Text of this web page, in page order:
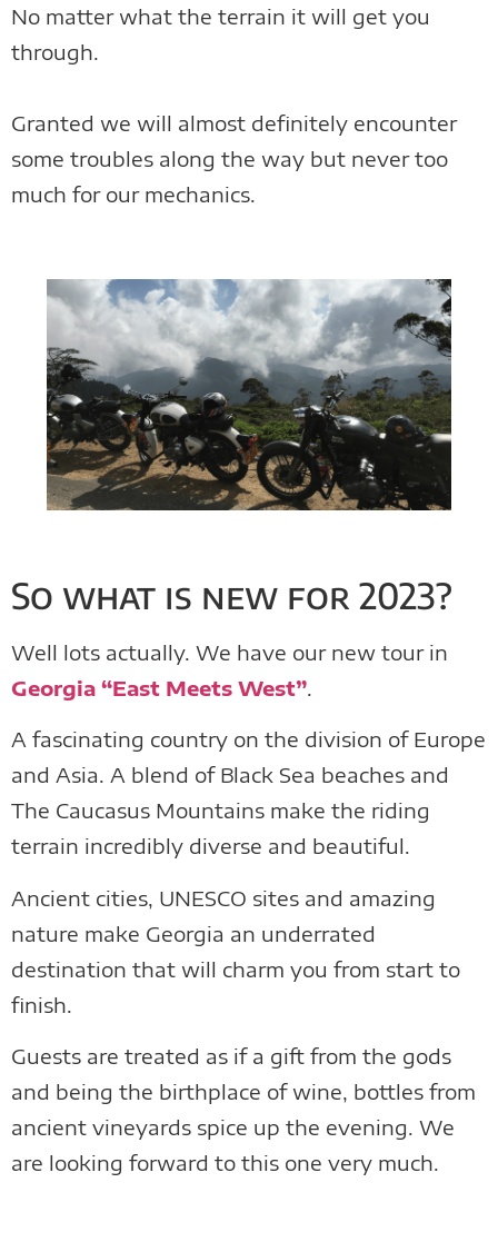
No matter what the terrain it will get you
through.
Granted we will almost definitely encounter
some troubles along the way but never too
much for our mechanics.
So what is new for 2023?
Well lots actually. We have our new tour in
Georgia “East Meets West”.
A fascinating country on the division of Europe
and Asia. A blend of Black Sea beaches and
The Caucasus Mountains make the riding
terrain incredibly diverse and beautiful.
Ancient cities, UNESCO sites and amazing
nature make Georgia an underrated
destination that will charm you from start to
finish.
Guests are treated as if a gift from the gods
and being the birthplace of wine, bottles from
ancient vineyards spice up the evening. We
are looking forward to this one very much.